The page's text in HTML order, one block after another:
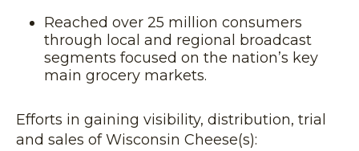
Reached over 25 million consumers
through local and regional broadcast
segments focused on the nation’s key
main grocery markets.
Efforts in gaining visibility, distribution, trial
and sales of Wisconsin Cheese(s):